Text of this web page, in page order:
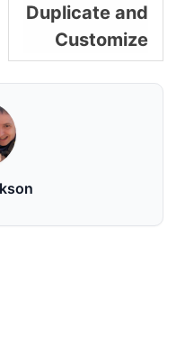
Duplicate and
Customize